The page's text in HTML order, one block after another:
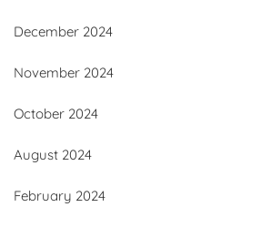
December 2024
November 2024
October 2024
August 2024
February 2024